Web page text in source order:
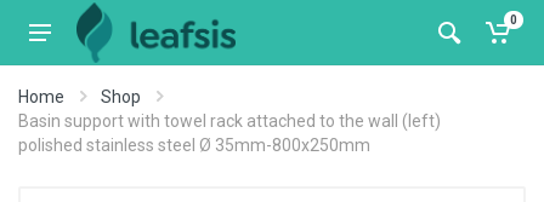
0
Home
Shop
Basin support with towel rack attached to the wall (left)
polished stainless steel Ø 35mm-800x250mm